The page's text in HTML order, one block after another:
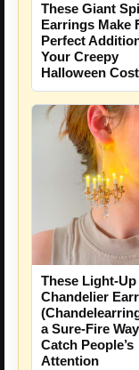
These Giant
Earrings Make
Perfect
Your Creepy
Halloween
These Light-Up
Chandelier
a Sure-Fire
Catch People’s
Attention